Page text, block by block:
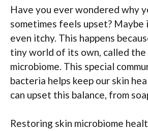
Have you ever wondered why
sometimes feels upset? Maybe
even itchy. This happens
tiny world of its own, called the
microbiome. This special
bacteria helps keep our skin
can upset this balance, from
Restoring skin microbiome